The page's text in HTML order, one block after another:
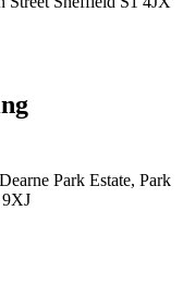
Park Estate, Park